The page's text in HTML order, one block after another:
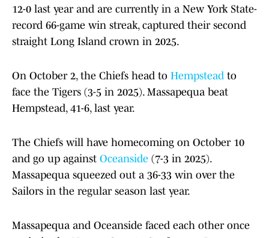
12-0 last year and are currently in a New York State-
record 66-game win streak, captured their second
straight Long Island crown in 2025.
On October 2, the Chiefs head to Hempstead to
face the Tigers (3-5 in 2025). Massapequa beat
Hempstead, 41-6, last year.
The Chiefs will have homecoming on October 10
and go up against Oceanside (7-3 in 2025).
Massapequa squeezed out a 36-33 win over the
Sailors in the regular season last year.
Massapequa and Oceanside faced each other once